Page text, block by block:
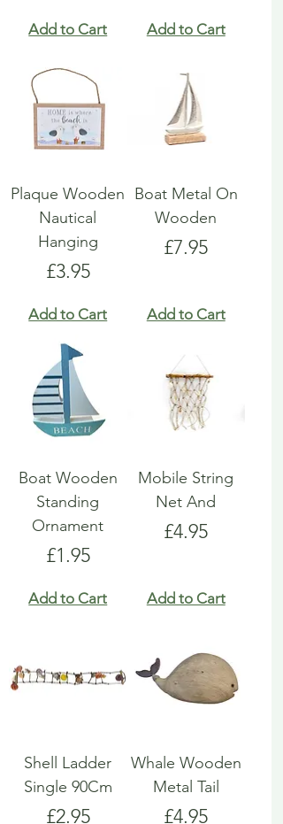
Add to Cart Add to Cart
Plaque Wooden
Nautical
Hanging
Price
£3.95
Add to Cart
Boat Metal On
Wooden
Price
£7.95
Add to Cart
Boat Wooden
Standing
Ornament
Price
£1.95
Add to Cart
Mobile String
Net And
Price
£4.95
Add to Cart
Shell Ladder
Single 90Cm
Price
£2.95
Whale Wooden
Metal Tail
Price
£4.95